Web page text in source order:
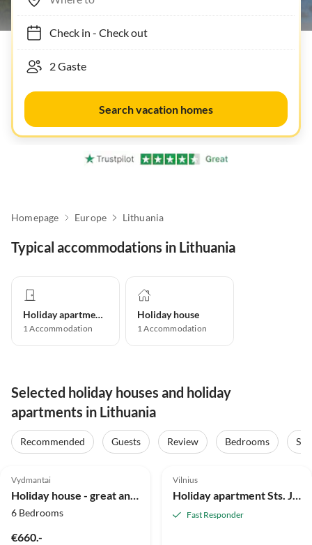
Check in- Check out
Search vacation homes
Homepage Europe Lithuania
Typical accommodations in Lithuania
Holiday apartment
1Accommodation
Holiday house
1Accommodation
Selected holiday houses and holiday
apartments in Lithuania
Recommended Guests Review Bedrooms
Vydmantai
Holiday house - great and comfortable house
6 Bedrooms
€660.-
Vilnius
Holiday apartment Sts. Johns' Apartment (1)
Fast Responder